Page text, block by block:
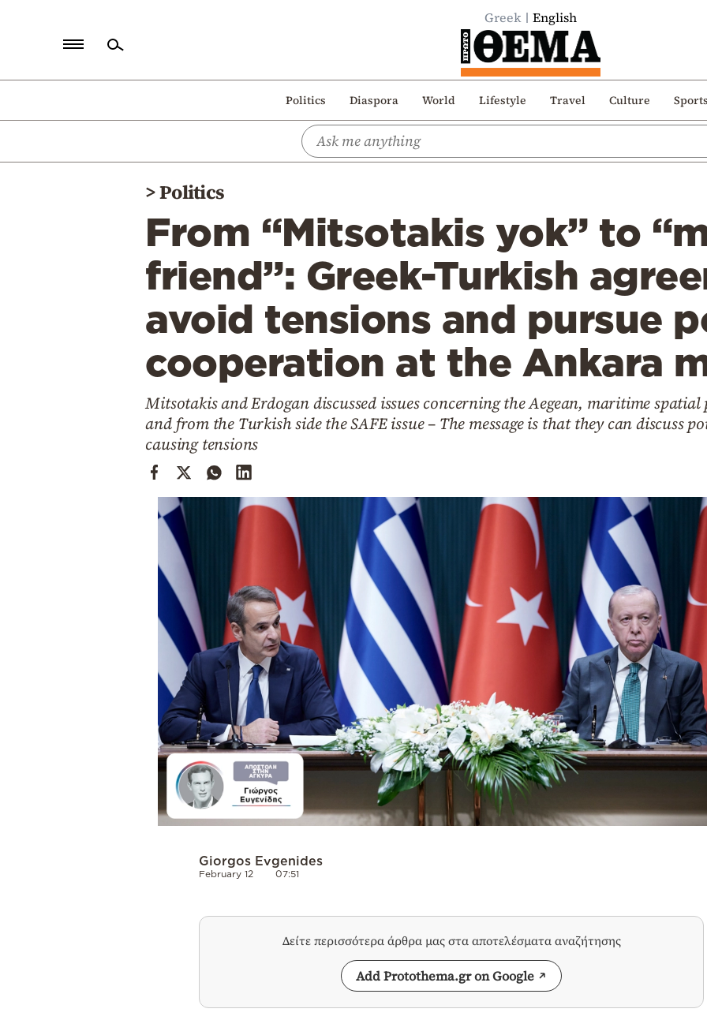
Greek English
Politics Diaspora World Lifestyle Travel Culture
Politics
>Politics
From “Mitsotakis yok” to
friend”: Greek-Turkish
avoid tensions and pursue
cooperation at the Ankara
Mitsotakis and Erdogan discussed issues concerning the Aegean, maritime
and from the Turkish side the SAFE issue – The message is that they can discuss
causing tensions
Giorgos Evgenides
February 12 07:51
Δείτε περισσότερα άρθρα μας στα αποτελέσματα αναζήτησης
Add Protothema.gr on Google